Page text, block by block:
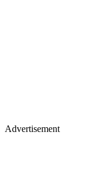
Advertisement